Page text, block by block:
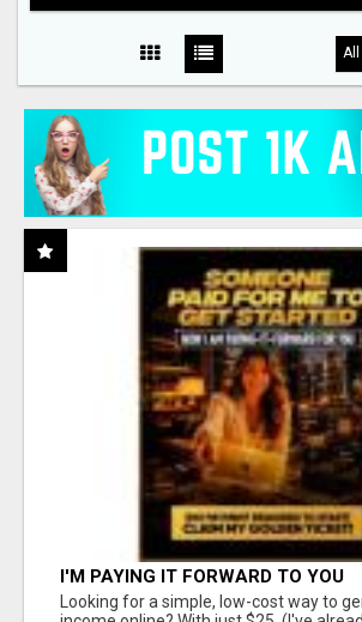
All
I'M PAYING IT FORWARD TO YOU
Looking for a simple, low-cost way to